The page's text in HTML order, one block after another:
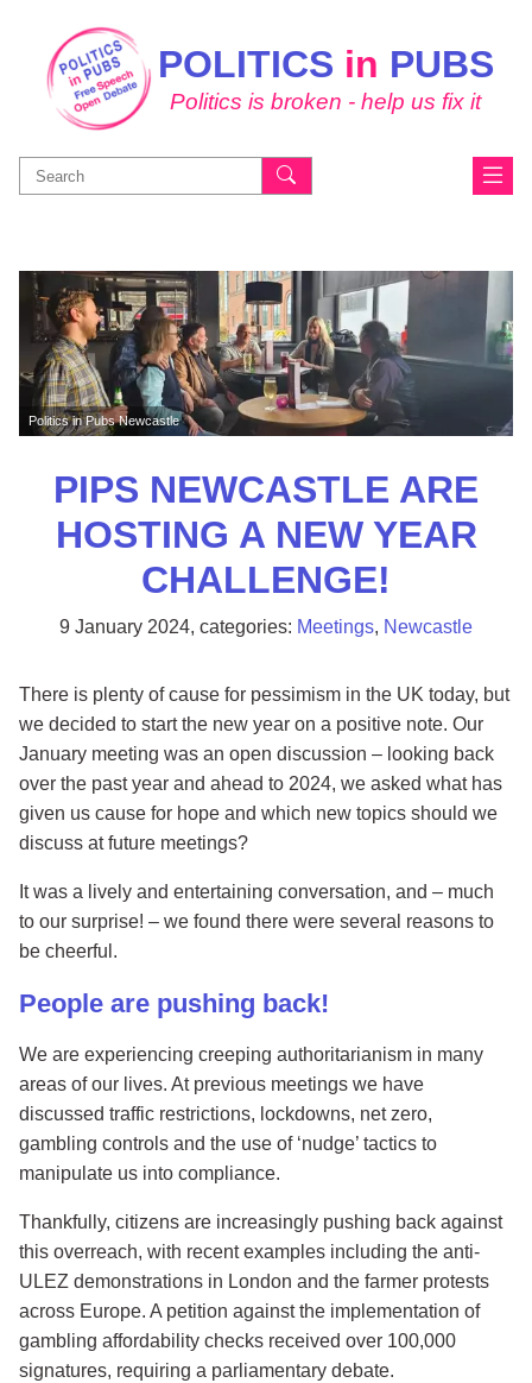
POLITICS in PUBS
Politics is broken - help us fix it
Search
for:
Politics in Pubs Newcastle
PIPS NEWCASTLE ARE
HOSTING A NEW YEAR
CHALLENGE!
9 January 2024, categories: Meetings, Newcastle
There is plenty of cause for pessimism in the UK today, but
we decided to start the new year on a positive note. Our
January meeting was an open discussion – looking back
over the past year and ahead to 2024, we asked what has
given us cause for hope and which new topics should we
discuss at future meetings?
It was a lively and entertaining conversation, and – much
to our surprise! – we found there were several reasons to
be cheerful.
People are pushing back!
We are experiencing creeping authoritarianism in many
areas of our lives. At previous meetings we have
discussed traffic restrictions, lockdowns, net zero,
gambling controls and the use of ‘nudge’ tactics to
manipulate us into compliance.
Thankfully, citizens are increasingly pushing back against
this overreach, with recent examples including the anti-
ULEZ demonstrations in London and the farmer protests
across Europe. A petition against the implementation of
gambling affordability checks received over 100,000
signatures, requiring a parliamentary debate.